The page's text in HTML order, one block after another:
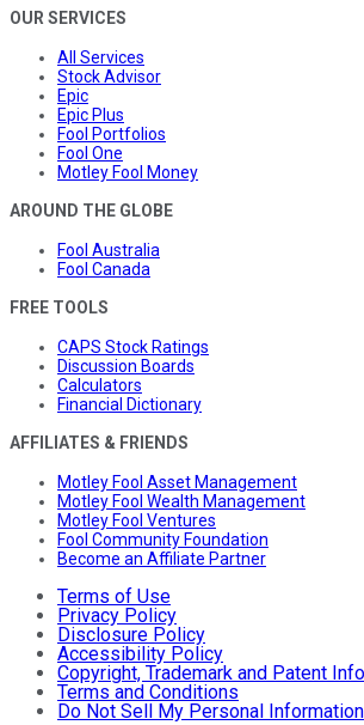
OUR SERVICES
All Services
Stock Advisor
Epic
Epic Plus
Fool Portfolios
Fool One
Motley Fool Money
AROUND THE GLOBE
Fool Australia
Fool Canada
FREE TOOLS
CAPS Stock Ratings
Discussion Boards
Calculators
Financial Dictionary
AFFILIATES & FRIENDS
Motley Fool Asset Management
Motley Fool Wealth Management
Motley Fool Ventures
Fool Community Foundation
Become an Affiliate Partner
Terms of Use
Privacy Policy
Disclosure Policy
Accessibility Policy
Copyright, Trademark and Patent
Terms and Conditions
Do Not Sell My Personal Information